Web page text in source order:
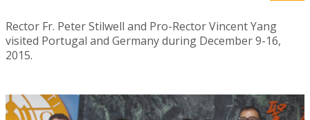
Rector Fr. Peter Stilwell and Pro-Rector Vincent Yang
visited Portugal and Germany during December 9-16,
2015.